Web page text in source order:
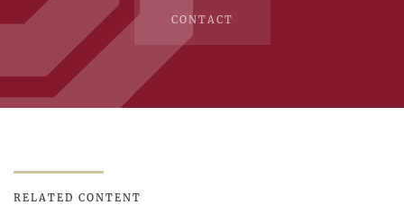
CONTACT
RELATED CONTENT